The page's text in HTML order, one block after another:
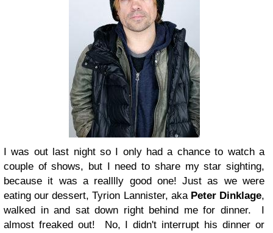
I was out last night so I only had a chance to watch a
couple of shows, but I need to share my star sighting,
because it was a realllly good one!Just as we were
eating our dessert, Tyrion Lannister, akaPeter Dinklage,
walked in and sat down right behind me for dinner. I
almost freaked out! No, I didn't interrupt his dinner or